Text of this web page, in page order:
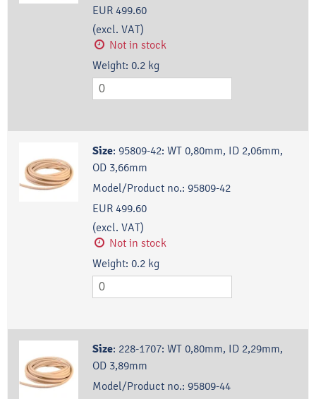
EUR 499.60
(excl. VAT)
Not in stock
Weight: 0.2 kg
Size: 95809-42: WT 0,80mm, ID 2,06mm,
OD 3,66mm
Model/Product no.: 95809-42
EUR 499.60
(excl. VAT)
Not in stock
Weight: 0.2 kg
Size: 228-1707: WT 0,80mm, ID 2,29mm,
OD 3,89mm
Model/Product no.: 95809-44